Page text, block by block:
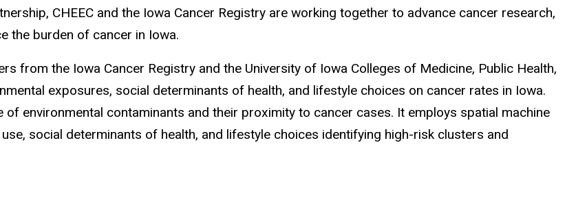
CHEEC and the Iowa Cancer Registry are working together to advance cancer research,
the burden of cancer in Iowa.
from the Iowa Cancer Registry and the University of Iowa Colleges of Medicine, Public Health,
exposures, social determinants of health, and lifestyle choices on cancer rates in Iowa.
environmental contaminants and their proximity to cancer cases. It employs spatial machine
social determinants of health, and lifestyle choices identifying high-risk clusters and